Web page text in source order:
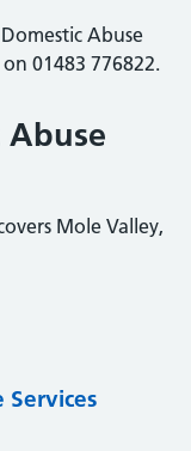
Abuse
01483 776822.
Abuse
Mole Valley,
Services